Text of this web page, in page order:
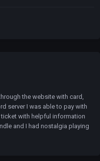
the website with card,
server I was able to pay with
ticket with helpful information
and I had nostalgia playing